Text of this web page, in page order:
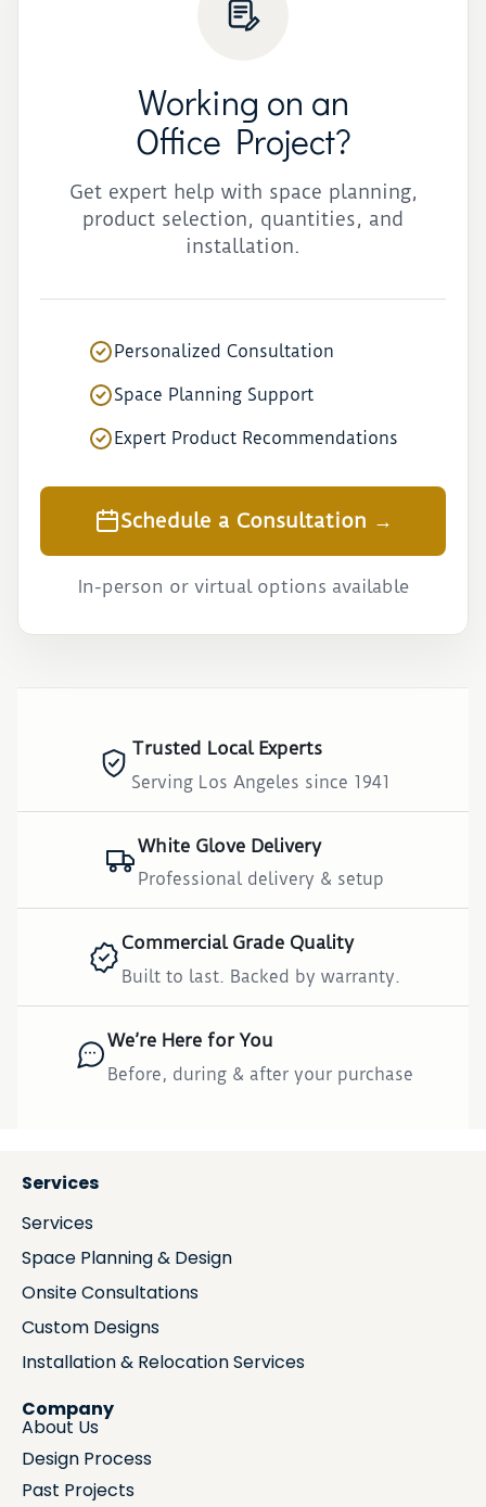
Working on an
Office Project?
Get expert help with space planning,
product selection, quantities, and
installation.
Personalized Consultation
Space Planning Support
Expert Product Recommendations
Schedule a Consultation →
In-person or virtual options available
Trusted Local Experts
Serving Los Angeles since 1941
White Glove Delivery
Professional delivery & setup
Commercial Grade Quality
Built to last. Backed by warranty.
We’re Here for You
Before, during & after your purchase
Services
Services
Space Planning & Design
Onsite Consultations
Custom Designs
Installation & Relocation Services
Company
About Us
Design Process
Past Projects